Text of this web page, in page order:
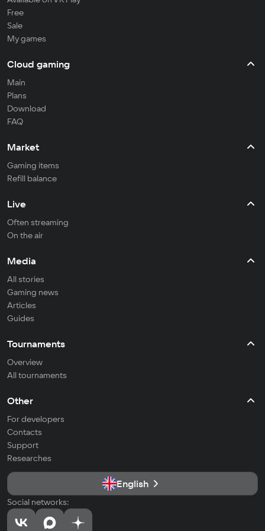
Free
Sale
My games
Cloud gaming
Main
Plans
Download
FAQ
Market
Gaming items
Refill balance
Live
Often streaming
On the air
Media
All stories
Gaming news
Articles
Guides
Tournaments
Overview
All tournaments
Other
For developers
Contacts
Support
Researches
English
Social networks: